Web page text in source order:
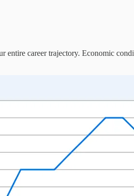
career trajectory. Economic